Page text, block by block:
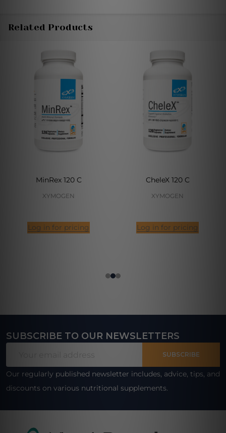
Related Products
MinRex 120 C
XYMOGEN
Log in for pricing
CheleX 120 C
XYMOGEN
Log in for pricing
Footer
SUBSCRIBE TO OUR NEWSLETTERS
SUBSCRIBE
Our regularly published newsletter includes, advice, tips, and
discounts on various nutritional supplements.